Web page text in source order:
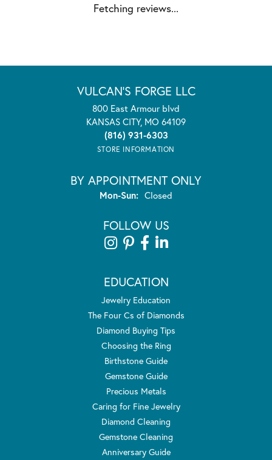
Fetching reviews...
VULCAN'S FORGE LLC
800 East Armour blvd
KANSAS CITY, MO 64109
(816) 931-6303
STORE INFORMATION
BY APPOINTMENT ONLY
Mon-Sun:Monday - Sunday:
Closed
FOLLOW US
EDUCATION
Jewelry Education
The Four Cs of Diamonds
Diamond Buying Tips
Choosing the Ring
Birthstone Guide
Gemstone Guide
Precious Metals
Caring for Fine Jewelry
Diamond Cleaning
Gemstone Cleaning
Anniversary Guide